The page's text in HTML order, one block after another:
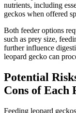
nutrients, including
geckos when offered
Both feeder options
such as prey size,
further influence
leopard gecko can
Potential
Cons of Each
Feeding leopard